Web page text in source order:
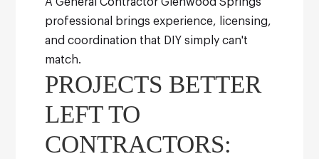
professional brings experience, licensing,
and coordination that DIY simply can't
match.
PROJECTS BETTER
LEFT TO
CONTRACTORS: